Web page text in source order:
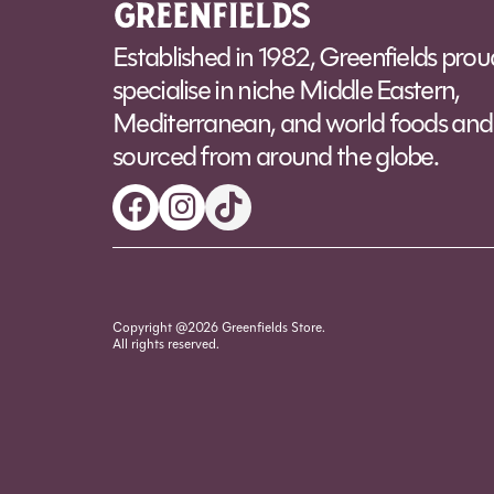
Established in 1982, Greenfields
specialise in niche Middle Eastern,
Mediterranean, and world foods
sourced from around the globe.
Copyright @2026 Greenfields Store.
All rights reserved.